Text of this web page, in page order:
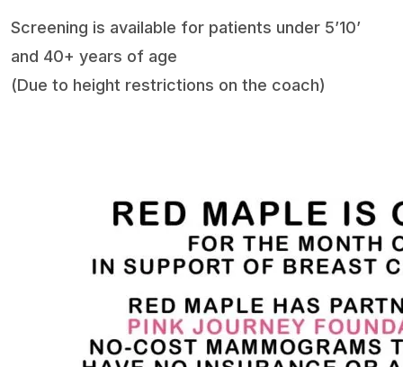
Screening is available for patients under 5’10’
and 40+ years of age
(Due to height restrictions on the coach)